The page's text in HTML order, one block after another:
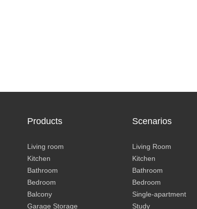
Products
Living room
Kitchen
Bathroom
Bedroom
Balcony
Garage Storage
Scenarios
Living Room
Kitchen
Bathroom
Bedroom
Single-apartment
Study